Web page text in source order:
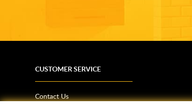
CUSTOMER SERVICE
Contact Us